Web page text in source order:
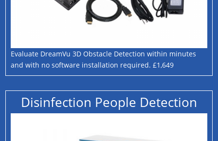
Evaluate DreamVu 3D Obstacle Detection within minutes
and with no software installation required. £1,649
Disinfection People Detection